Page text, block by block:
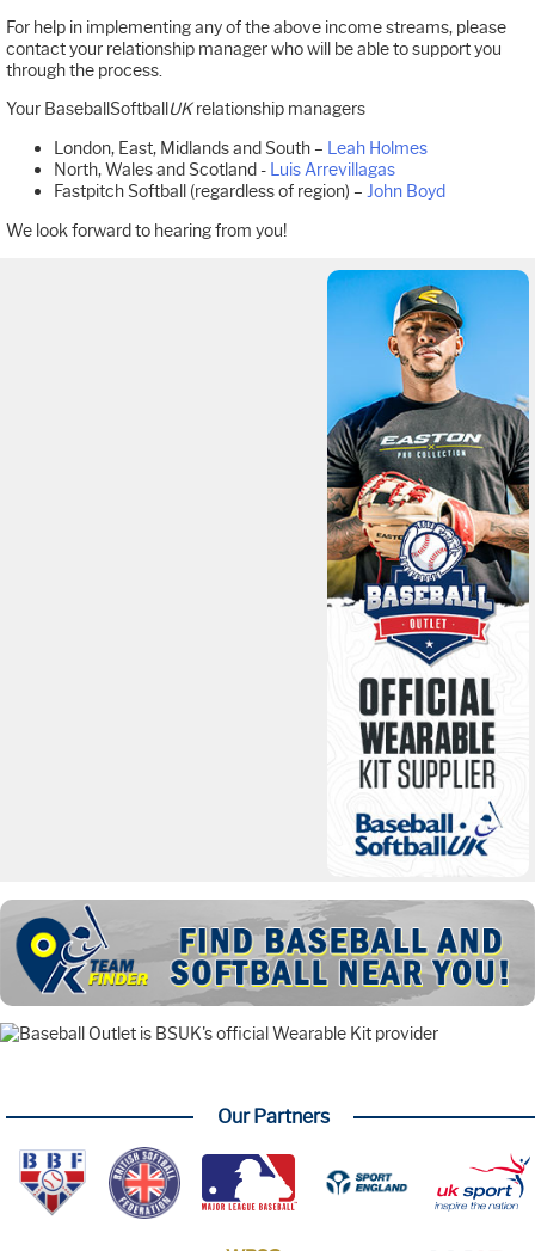
For help in implementing any of the above income streams, please
contact your relationship manager who will be able to support you
through the process.
Your BaseballSoftballUKrelationship managers
London, East, Midlands and South – Leah Holmes
North, Wales and Scotland - Luis Arrevillagas
Fastpitch Softball (regardless of region) – John Boyd
We look forward to hearing from you!
Our Partners